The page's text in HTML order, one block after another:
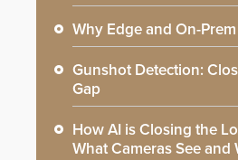
Why Edge and On-
Gunshot Detection:
Gap
How AI is Closing the
What Cameras See and